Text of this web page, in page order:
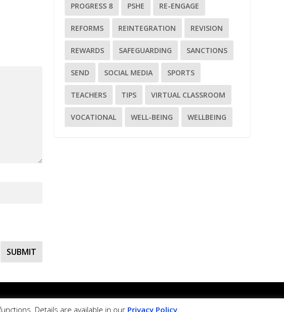
PROGRESS 8 PSHE RE-ENGAGE
REFORMS REINTEGRATION REVISION
REWARDS SAFEGUARDING SANCTIONS
SEND SOCIAL MEDIA SPORTS
TEACHERS TIPS VIRTUAL CLASSROOM
VOCATIONAL WELL-BEING WELLBEING
Details are available in our Privacy Policy